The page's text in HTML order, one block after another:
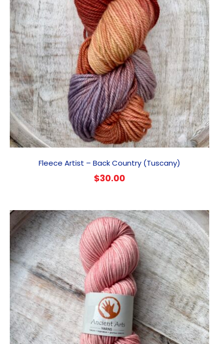
Fleece Artist – Back Country (Tuscany)
$30.00